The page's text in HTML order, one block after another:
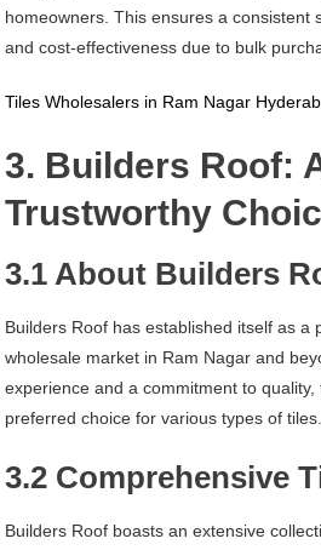
homeowners. This ensures a consistent
and cost-effectiveness due to bulk
Tiles Wholesalers in Ram Nagar
3. Builders Roof:
Trustworthy
3.1 About Builders
Builders Roof has established itself as a
wholesale market in Ram Nagar and
experience and a commitment to
preferred choice for various types of tiles.
3.2 Comprehensive
Builders Roof boasts an extensive